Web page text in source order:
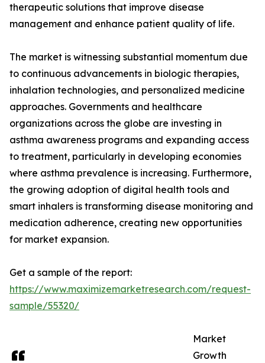
therapeutic solutions that improve disease
management and enhance patient quality of life.
The market is witnessing substantial momentum due
to continuous advancements in biologic therapies,
inhalation technologies, and personalized medicine
approaches. Governments and healthcare
organizations across the globe are investing in
asthma awareness programs and expanding access
to treatment, particularly in developing economies
where asthma prevalence is increasing. Furthermore,
the growing adoption of digital health tools and
smart inhalers is transforming disease monitoring and
medication adherence, creating new opportunities
for market expansion.
Get a sample of the report:
https://www.maximizemarketresearch.com/request-
sample/55320/
Market
Growth